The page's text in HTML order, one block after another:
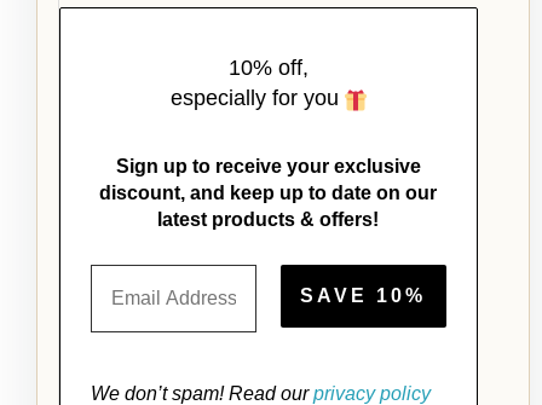
10% off,
especially for you
Sign up to receive your exclusive
discount, and keep up to date on our
latest products & offers!
We don’t spam! Read ourprivacy policy